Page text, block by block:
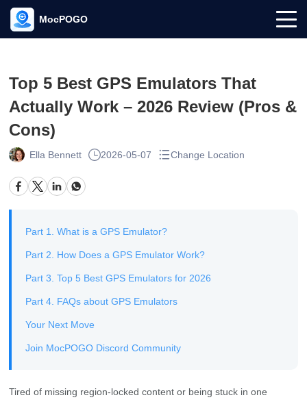
MocPOGO
Top 5 Best GPS Emulators That
Actually Work – 2026 Review (Pros &
Cons)
Ella Bennett 2026-05-07 Change Location
Part 1. What is a GPS Emulator?
Part 2. How Does a GPS Emulator Work?
Part 3. Top 5 Best GPS Emulators for 2026
Part 4. FAQs about GPS Emulators
Your Next Move
Join MocPOGO Discord Community
Tired of missing region-locked content or being stuck in one